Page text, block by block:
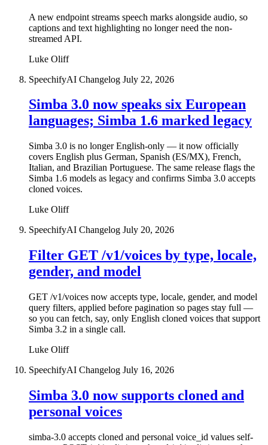
A new endpoint streams speech marks alongside audio, so
captions and text highlighting no longer need the non-
streamed API.
Luke Oliff
SpeechifyAI Changelog July 22, 2026
Simba 3.0 now speaks six European
languages; Simba 1.6 marked legacy
Simba 3.0 is no longer English-only — it now officially
covers English plus German, Spanish (ES/MX), French,
Italian, and Brazilian Portuguese. The same release flags the
Simba 1.6 models as legacy and confirms Simba 3.0 accepts
cloned voices.
Luke Oliff
SpeechifyAI Changelog July 20, 2026
Filter GET /v1/voices by type, locale,
gender, and model
GET /v1/voices now accepts type, locale, gender, and model
query filters, applied before pagination so pages stay full —
so you can fetch, say, only English cloned voices that support
Simba 3.2 in a single call.
Luke Oliff
SpeechifyAI Changelog July 16, 2026
Simba 3.0 now supports cloned and
personal voices
simba-3.0 accepts cloned and personal voice_id values self-